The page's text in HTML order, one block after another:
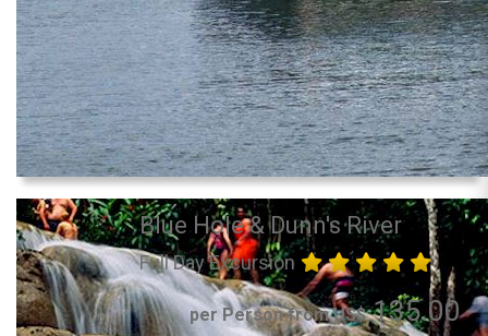
Blue Hole & Dunn's River
Full Day Excursion
per Person from US$135.00